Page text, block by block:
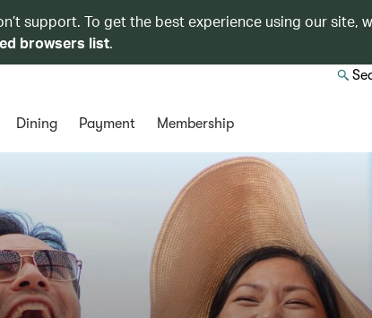
support. To get the best experience using our site,
browsers list.
Dining Payment Membership